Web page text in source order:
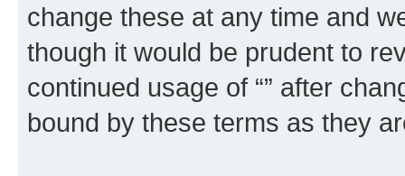
change these at any time and
though it would be prudent to
continued usage of “” after
bound by these terms as they